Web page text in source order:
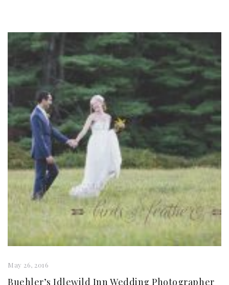
May 26, 2016
Buehler’s Idlewild Inn Wedding Photographer